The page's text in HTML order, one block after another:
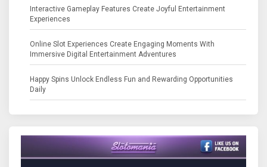
Interactive Gameplay Features Create Joyful Entertainment
Experiences
Online Slot Experiences Create Engaging Moments With
Immersive Digital Entertainment Adventures
Happy Spins Unlock Endless Fun and Rewarding Opportunities
Daily